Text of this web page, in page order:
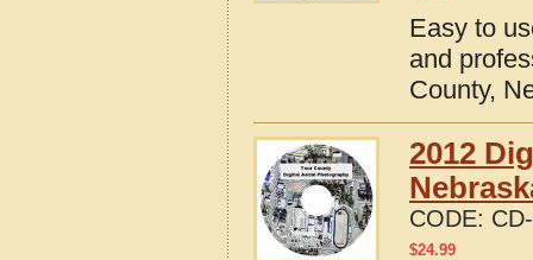
Easy to
and
County,
2012
CODE:
$24.99